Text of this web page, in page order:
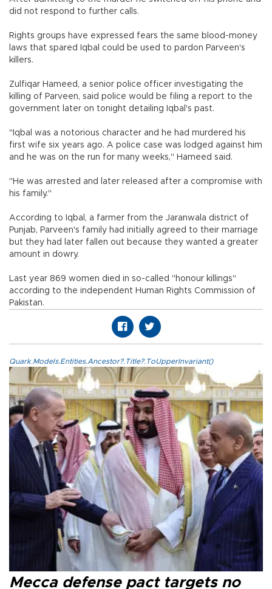
did not respond to further calls.
Rights groups have expressed fears the same blood-money
laws that spared Iqbal could be used to pardon Parveen's
killers.
Zulfiqar Hameed, a senior police officer investigating the
killing of Parveen, said police would be filing a report to the
government later on tonight detailing Iqbal's past.
"Iqbal was a notorious character and he had murdered his
first wife six years ago. A police case was lodged against him
and he was on the run for many weeks," Hameed said.
"He was arrested and later released after a compromise with
his family."
According to Iqbal, a farmer from the Jaranwala district of
Punjab, Parveen's family had initially agreed to their marriage
but they had later fallen out because they wanted a greater
amount in dowry.
Last year 869 women died in so-called "honour killings"
according to the independent Human Rights Commission of
Pakistan.
Quark.Models.Entities.Ancestor?.Title?.ToUpperInvariant()
Mecca defense pact targets no